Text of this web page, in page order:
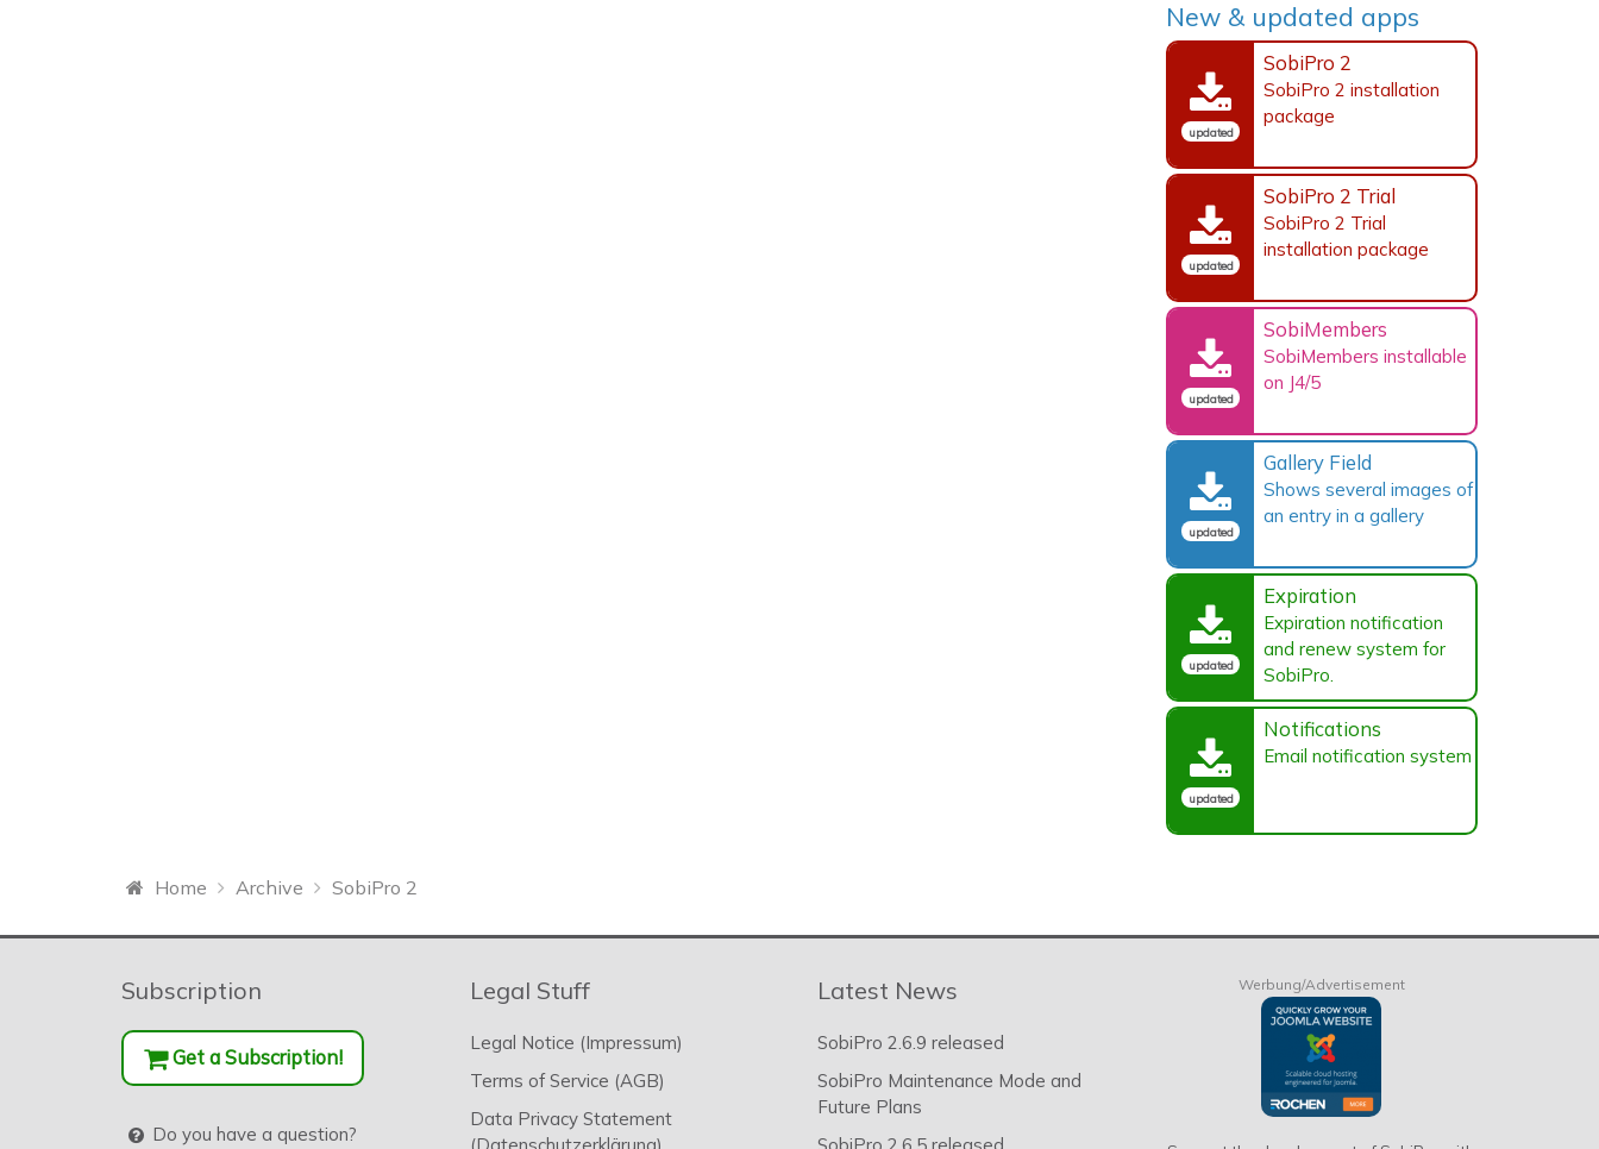
New & updated apps
updated
SobiPro 2
SobiPro 2 installation
package
updated
SobiPro 2 Trial
SobiPro 2 Trial
installation package
updated
SobiMembers
SobiMembers installable
on J4/5
updated
Gallery Field
Shows several images of
an entry in a gallery
updated
Expiration
Expiration notification
and renew system for
SobiPro.
updated
Notifications
Email notification system
Home Archive SobiPro 2
Subscription
Get a Subscription!
Do you have a question?
Legal Stuff
Legal Notice (Impressum)
Terms of Service (AGB)
Data Privacy Statement
Latest News
SobiPro 2.6.9 released
SobiPro Maintenance Mode and
Future Plans
Werbung/Advertisement